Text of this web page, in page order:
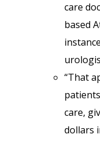
care
based
“That
care,
dollars